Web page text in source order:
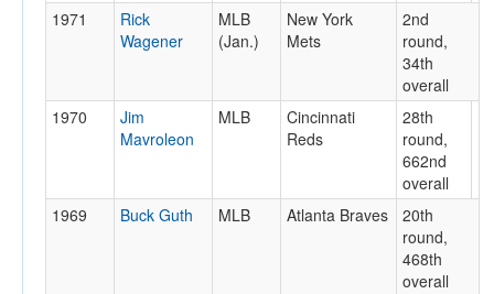
1971
Rick
Wagener
MLB
(Jan.)
New York
Mets
2nd
round,
34th
overall
1970
Jim
Mavroleon
MLB
Cincinnati
Reds
28th
round,
662nd
overall
1969
Buck Guth MLB Atlanta Braves
20th
round,
468th
overall